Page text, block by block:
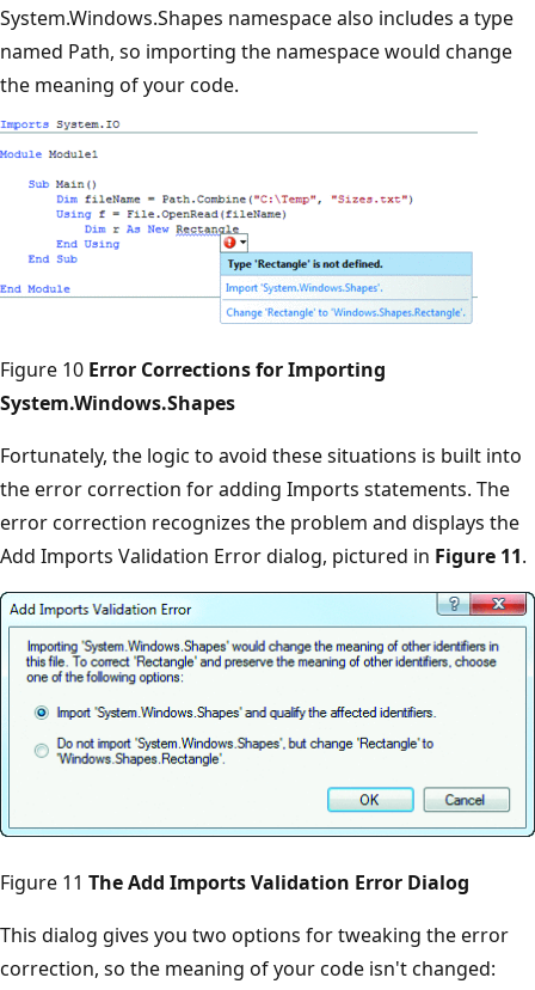
System.Windows.Shapes namespace also includes a type
named Path, so importing the namespace would change
the meaning of your code.
Figure 10 Error Corrections for Importing
System.Windows.Shapes
Fortunately, the logic to avoid these situations is built into
the error correction for adding Imports statements. The
error correction recognizes the problem and displays the
Add Imports Validation Error dialog, pictured in Figure 11.
Figure 11 The Add Imports Validation Error Dialog
This dialog gives you two options for tweaking the error
correction, so the meaning of your code isn't changed: